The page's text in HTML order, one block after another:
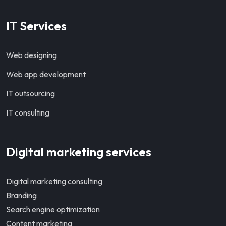
IT Services
Web designing
Web app development
IT outsourcing
IT consulting
Digital marketing services
Digital marketing consulting
Branding
Search engine optimization
Content marketing